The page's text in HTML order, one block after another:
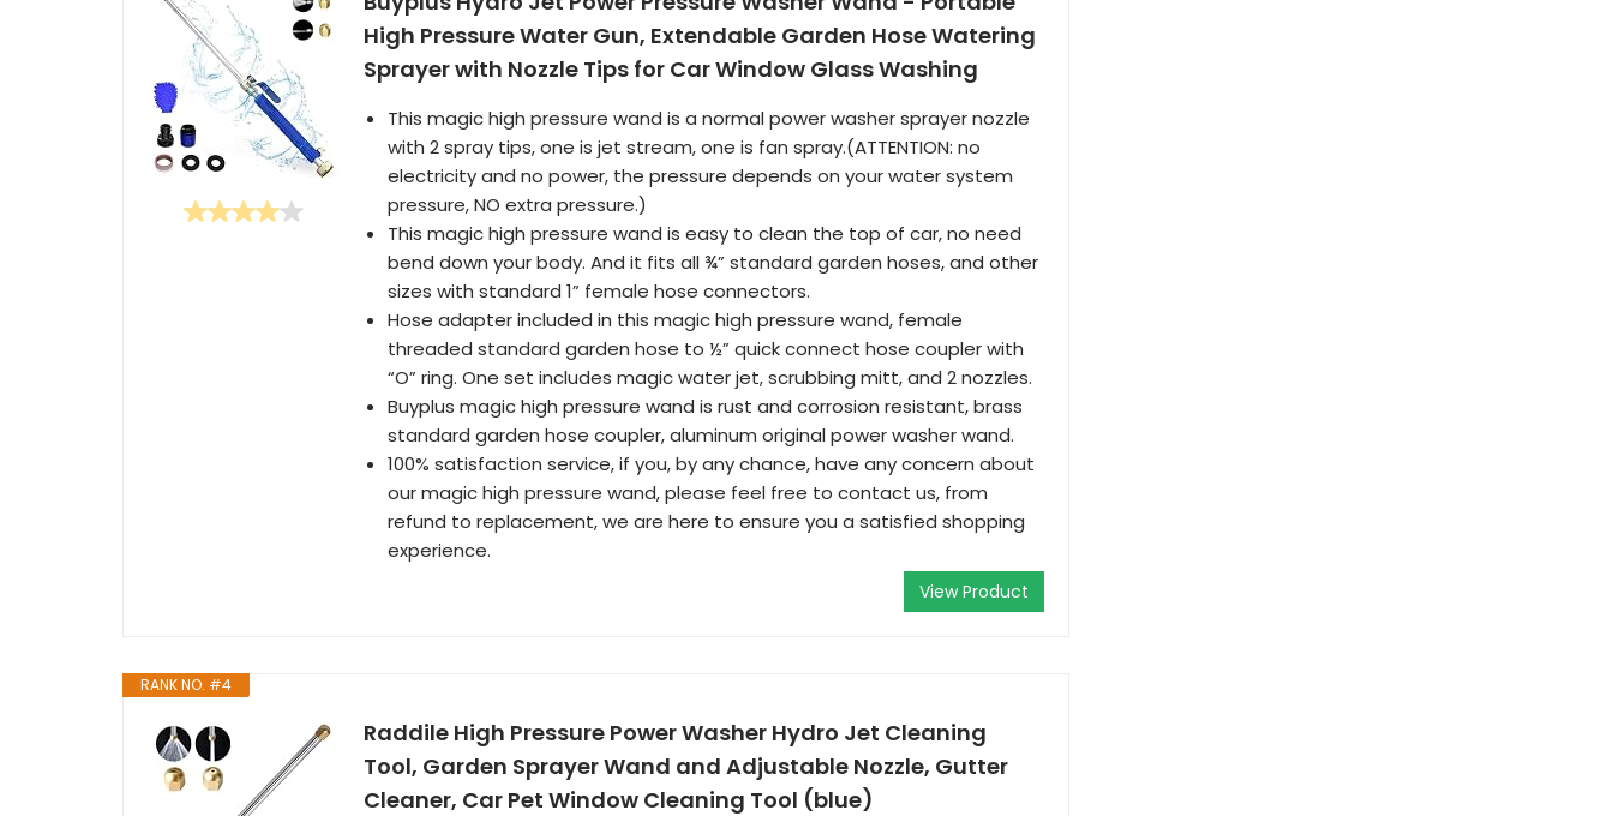
High Pressure Water Gun, Extendable Garden Hose Watering
Sprayer with Nozzle Tips for Car Window Glass Washing
This magic high pressure wand is a normal power washer sprayer nozzle
with 2 spray tips, one is jet stream, one is fan spray.(ATTENTION: no
electricity and no power, the pressure depends on your water system
pressure, NO extra pressure.)
This magic high pressure wand is easy to clean the top of car, no need
bend down your body. And it fits all ¾” standard garden hoses, and other
sizes with standard 1” female hose connectors.
Hose adapter included in this magic high pressure wand, female
threaded standard garden hose to ½” quick connect hose coupler with
“O” ring. One set includes magic water jet, scrubbing mitt, and 2 nozzles.
Buyplus magic high pressure wand is rust and corrosion resistant, brass
standard garden hose coupler, aluminum original power washer wand.
100% satisfaction service, if you, by any chance, have any concern about
our magic high pressure wand, please feel free to contact us, from
refund to replacement, we are here to ensure you a satisfied shopping
experience.
View Product
RANK NO. #4
Raddile High Pressure Power Washer Hydro Jet Cleaning
Tool, Garden Sprayer Wand and Adjustable Nozzle, Gutter
Cleaner, Car Pet Window Cleaning Tool (blue)